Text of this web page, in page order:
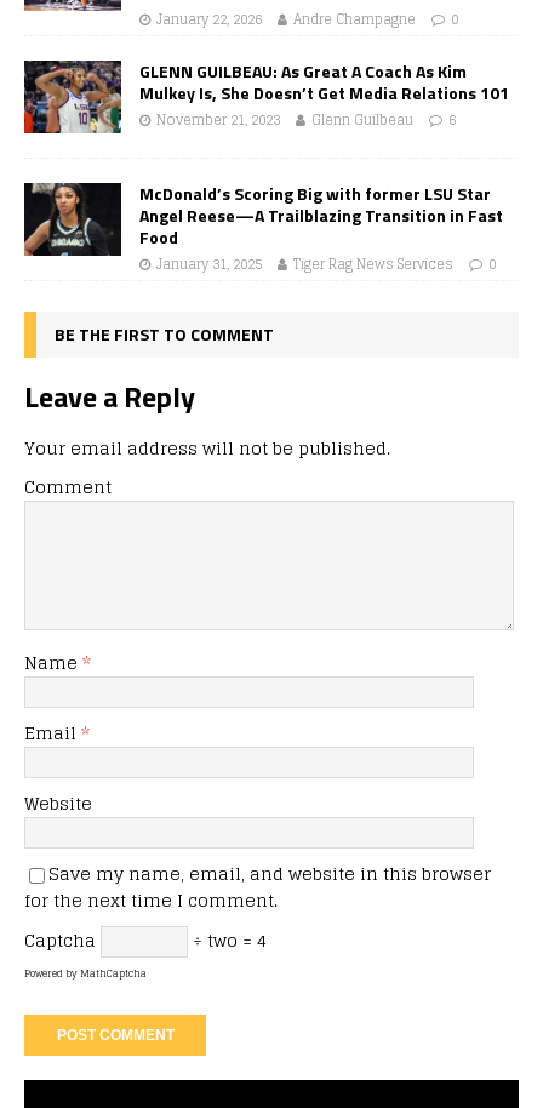
January 22, 2026 Andre Champagne 0
GLENN GUILBEAU: As Great A Coach As Kim
Mulkey Is, She Doesn’t Get Media Relations 101
November 21, 2023 Glenn Guilbeau 6
McDonald’s Scoring Big with former LSU Star
Angel Reese—A Trailblazing Transition in Fast
Food
January 31, 2025 Tiger Rag News Services 0
BE THE FIRST TO COMMENT
Leave a Reply
Your email address will not be published.
Comment
Name *
Email *
Website
Save my name, email, and website in this browser
for the next time I comment.
Captcha
÷ two = 4
Powered byMathCaptcha